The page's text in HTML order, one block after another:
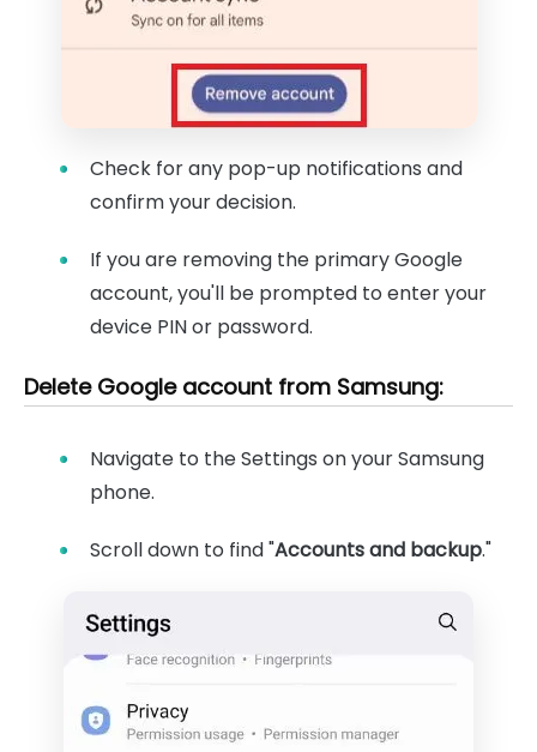
Check for any pop-up notifications and
confirm your decision.
If you are removing the primary Google
account, you'll be prompted to enter your
device PIN or password.
Delete Google account from Samsung:
Navigate to the Settings on your Samsung
phone.
Scroll down to find "Accounts and backup."